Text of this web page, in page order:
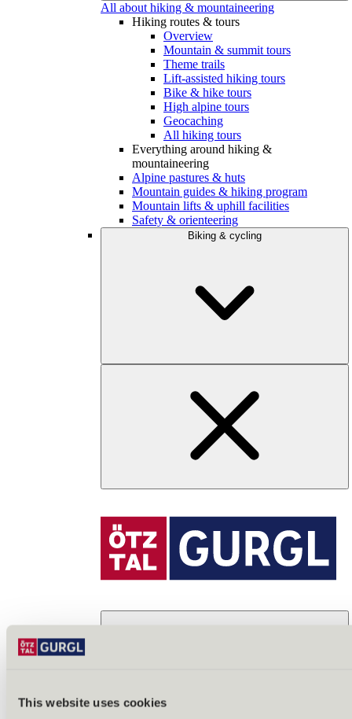
This website uses cookies
All about hiking & mountaineering
Hiking routes & tours
Overview
Mountain & summit tours
Theme trails
Lift-assisted hiking tours
Bike & hike tours
High alpine tours
Geocaching
All hiking tours
Everything around hiking &
mountaineering
Alpine pastures & huts
Mountain guides & hiking program
Mountain lifts & uphill facilities
Safety & orienteering
Biking & cycling